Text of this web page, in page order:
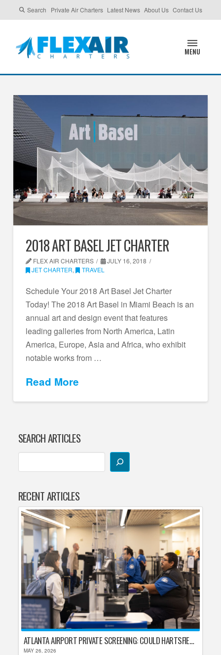
Search Private Air Charters Latest News About Us Contact Us
MENU
2018 ART BASEL JET CHARTER
FLEX AIR CHARTERS
JULY 16, 2018
JET CHARTER, TRAVEL
Schedule Your 2018 Art Basel Jet Charter
Today! The 2018 Art Basel in Miami Beach is an
annual art and design event that features
leading galleries from North America, Latin
America, Europe, Asia and Africa, who exhibit
notable works from …
Read More
SEARCH ARTICLES
RECENT ARTICLES
ATLANTA AIRPORT PRIVATE SCREENING: COULD HARTSFIELD-JACKSON REPLACE TSA AFTER SHUTDOWN DELAYS?
MAY 26, 2026